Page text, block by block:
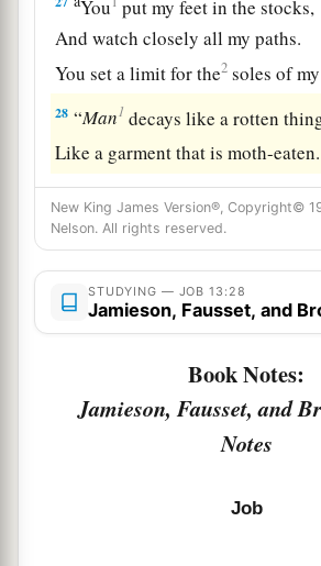
You put my feet in the stocks,
And watch closely all my paths.
You set a limit for the2 soles of
28 “Man1 decays like a rotten
Like a garment that is moth-eaten.
New King James Version®, Copyright©
Nelson. All rights reserved.
STUDYING — JOB 13:28
Jamieson, Fausset, and
Book Notes:
Jamieson, Fausset, and
Notes
Job